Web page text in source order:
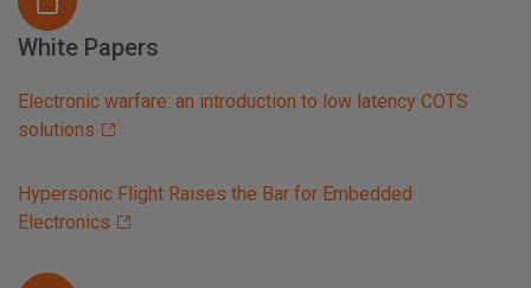
White Papers
Electronic warfare: an introduction to low latency COTS
solutions
Hypersonic Flight Raises the Bar for Embedded
Electronics